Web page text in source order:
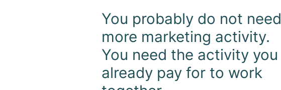
You probably do not need
more marketing activity.
You need the activity you
already pay for to work